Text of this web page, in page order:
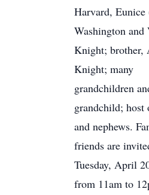
Harvard, Eunice
Washington
Knight; brother,
Knight; many
grandchildren
grandchild; host
and nephews.
friends are
Tuesday, April
from 11am to